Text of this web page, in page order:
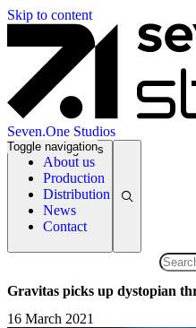
Skip to content
Seven.One Studios
About us
Production
Distribution
News
Contact
Toggle navigation
News Categories
Gravitas picks up dystopian
16 March 2021